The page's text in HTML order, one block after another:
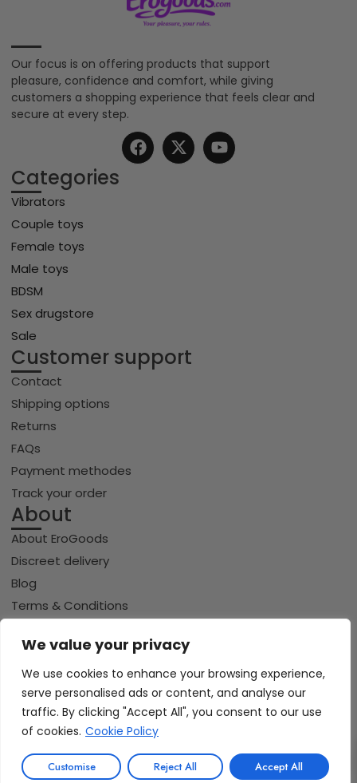
We value your privacy
We use cookies to enhance your browsing experience,
serve personalised ads or content, and analyse our
traffic. By clicking "Accept All", you consent to our use
of cookies. Cookie Policy
Customise Reject All Accept All
Our focus is on offering products that support
pleasure, confidence and comfort, while giving
customers a shopping experience that feels clear and
secure at every step.
Categories
Vibrators
Couple toys
Female toys
Male toys
BDSM
Sex drugstore
Sale
Customer support
Contact
Shipping options
Returns
FAQs
Payment methodes
Track your order
About
About EroGoods
Discreet delivery
Blog
Terms & Conditions
Cookie policy
Copyright © 2026 Erogoods.com | All rights reserved
VISA PayPal
iDeal | Wero